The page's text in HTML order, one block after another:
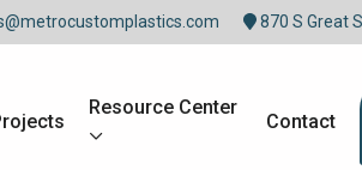
870 S Great
Resource Center
Contact